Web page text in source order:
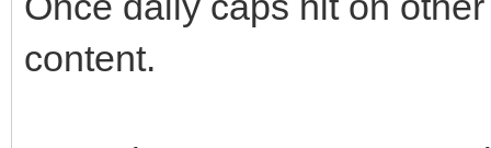
content.